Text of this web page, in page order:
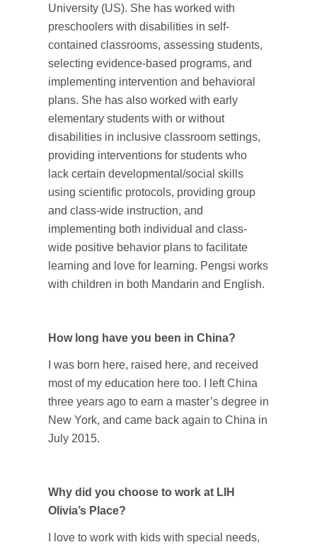
University (US). She has worked with
preschoolers with disabilities in self-
contained classrooms, assessing students,
selecting evidence-based programs, and
implementing intervention and behavioral
plans. She has also worked with early
elementary students with or without
disabilities in inclusive classroom settings,
providing interventions for students who
lack certain developmental/social skills
using scientific protocols, providing group
and class-wide instruction, and
implementing both individual and class-
wide positive behavior plans to facilitate
learning and love for learning. Pengsi works
with children in both Mandarin and English.
How long have you been in China?
I was born here, raised here, and received
most of my education here too. I left China
three years ago to earn a master’s degree in
New York, and came back again to China in
July 2015.
Why did you choose to work at LIH
Olivia’s Place?
I love to work with kids with special needs,